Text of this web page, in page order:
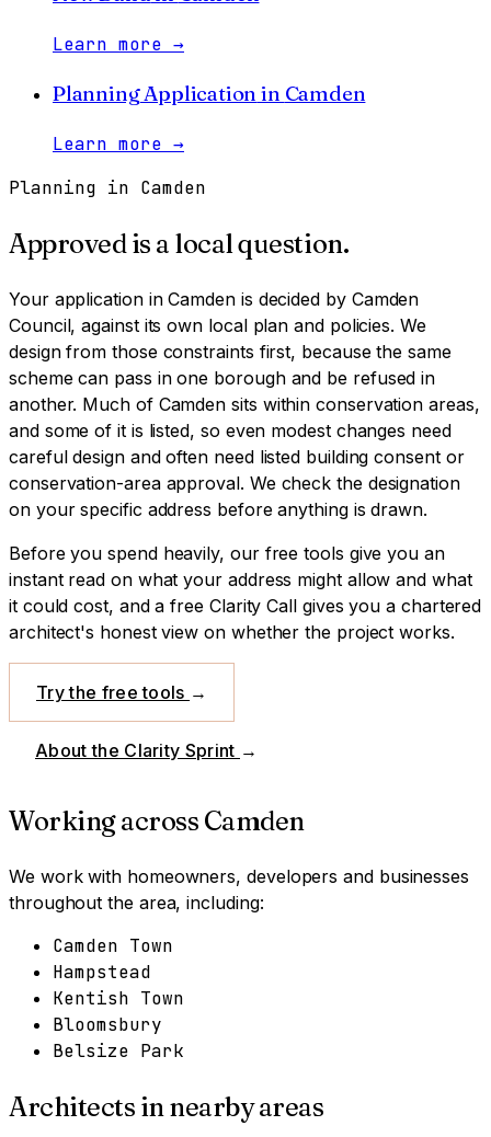
Learn more →
Planning Application in Camden
Learn more →
Planning in Camden
Approved is a local question.
Your application inCamdenis decided by Camden
Council, against its own local plan and policies. We
design from those constraints first, because the same
scheme can pass in one borough and be refused in
another. Much of Camden sits within conservation areas,
and some of it is listed, so even modest changes need
careful design and often need listed building consent or
conservation-area approval. We check the designation
on your specific address before anything is drawn.
Before you spend heavily, our free tools give you an
instant read on what your address might allow and what
it could cost, and a free Clarity Call gives you a chartered
architect's honest view on whether the project works.
Try the free tools →
About the Clarity Sprint →
Working across Camden
We work with homeowners, developers and businesses
throughout the area, including:
Camden Town
Hampstead
Kentish Town
Bloomsbury
Belsize Park
Architects in nearby areas